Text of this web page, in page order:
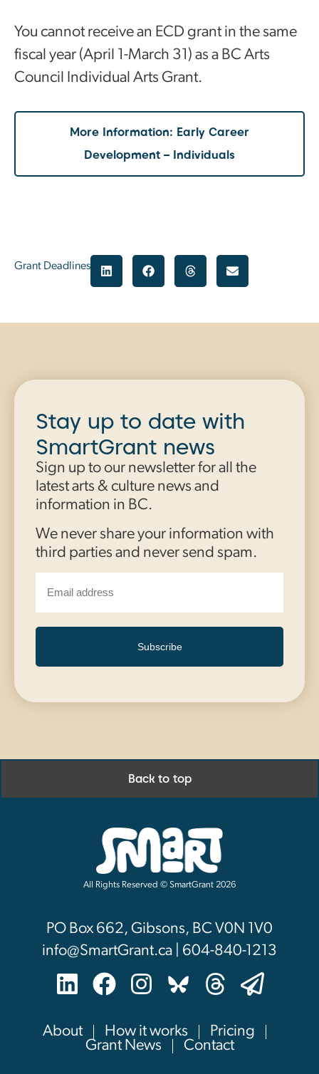
You cannot receive an ECD grant in the same
fiscal year (April 1-March 31) as a BC Arts
Council Individual Arts Grant.
More Information: Early Career
Development – Individuals
Grant Deadlines
Stay up to date with
SmartGrant news
Sign up to our newsletter for all the
latest arts & culture news and
information in BC.
We never share your information with
third parties and never send spam.
Subscribe
Back to top
All Rights Reserved © SmartGrant 2026
PO Box 662, Gibsons, BC V0N 1V0
info@SmartGrant.ca | 604-840-1213
About How it works
Pricing
Grant News
Contact